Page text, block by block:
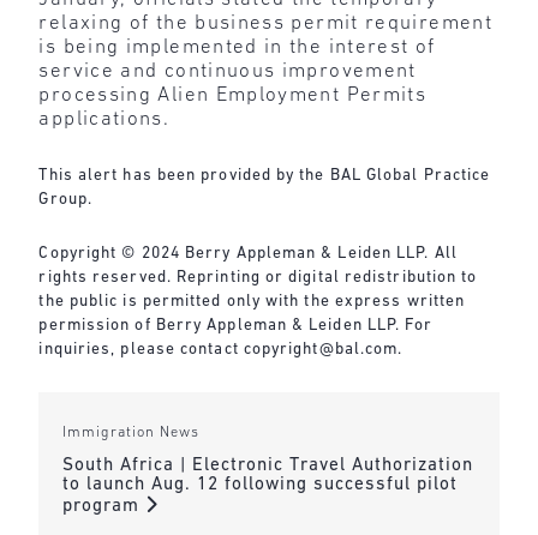
relaxing of the business permit requirement
is being implemented in the interest of
service and continuous improvement
processing Alien Employment Permits
applications.
This alert has been provided by the BAL Global Practice
Group.
Copyright © 2024 Berry Appleman & Leiden LLP. All
rights reserved. Reprinting or digital redistribution to
the public is permitted only with the express written
permission of Berry Appleman & Leiden LLP. For
inquiries, please contact copyright@bal.com.
Immigration News
South Africa | Electronic Travel Authorization
to launch Aug. 12 following successful pilot
program